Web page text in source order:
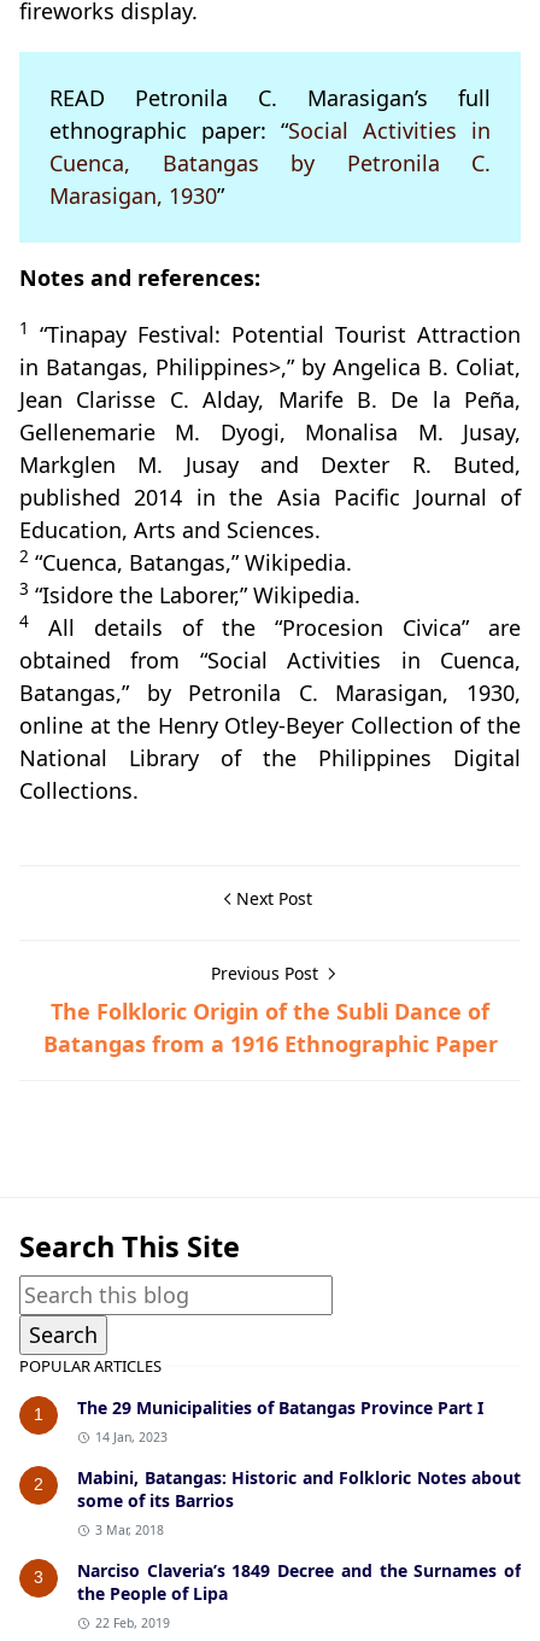
fireworks display.
READ Petronila C. Marasigan’s full
ethnographic paper: “Social Activities in
Cuenca, Batangas by Petronila C.
Marasigan, 1930”
Notes and references:
1
“Tinapay Festival: Potential Tourist Attraction
in Batangas, Philippines>,” by Angelica B. Coliat,
Jean Clarisse C. Alday, Marife B. De la Peña,
Gellenemarie M. Dyogi, Monalisa M. Jusay,
Markglen M. Jusay and Dexter R. Buted,
published 2014 in the Asia Pacific Journal of
Education, Arts and Sciences.
2 “Cuenca, Batangas,” Wikipedia.
3 “Isidore the Laborer,” Wikipedia.
4
All details of the “Procesion Civica” are
obtained from “Social Activities in Cuenca,
Batangas,” by Petronila C. Marasigan, 1930,
online at the Henry Otley-Beyer Collection of the
National Library of the Philippines Digital
Collections.
Next Post
Previous Post
The Folkloric Origin of the Subli Dance of
Batangas from a 1916 Ethnographic Paper
Search This Site
POPULAR ARTICLES
1 The 29 Municipalities of Batangas Province Part I
14 Jan, 2023
2
Mabini, Batangas: Historic and Folkloric Notes about
some of its Barrios
3 Mar, 2018
3
Narciso Claveria’s 1849 Decree and the Surnames of
the People of Lipa
22 Feb, 2019